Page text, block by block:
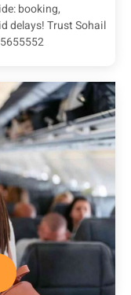
booking,
delays! Trust Sohail